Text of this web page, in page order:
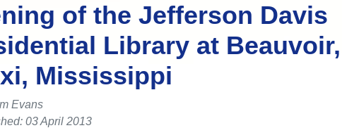
of the Jefferson Davis
Library at Beauvoir,
Mississippi
Evans
03 April 2013